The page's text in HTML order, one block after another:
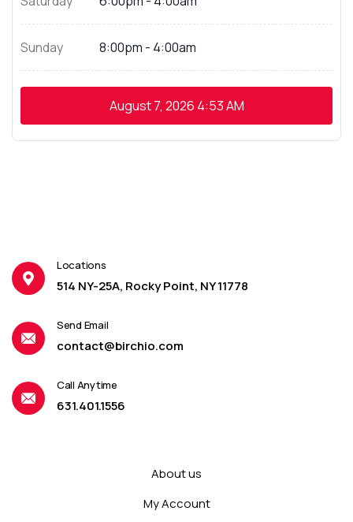
Sunday 8:00pm - 4:00am
August 7, 2026 4:53 AM
Locations
514 NY-25A, Rocky Point, NY 11778
Send Email
contact@birchio.com
Call Anytime
631.401.1556
About us
My Account